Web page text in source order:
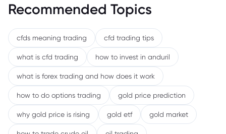
Recommended Topics
cfds meaning trading cfd trading tips
what is cfd trading how to invest in anduril
what is forex trading and how does it work
how to do options trading gold price prediction
why gold price is rising gold etf gold market